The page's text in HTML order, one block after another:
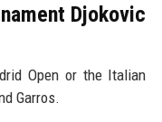
Djokovic
Open or the Italian
Garros.